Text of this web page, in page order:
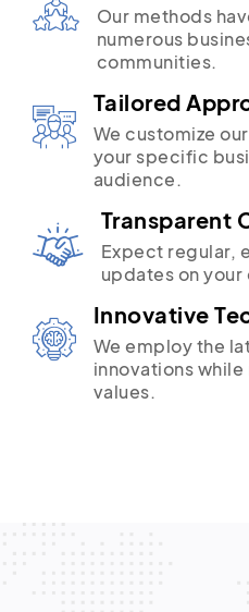
Our methods
numerous
communities.
Tailored
We customize
your specific
audience.
Transparent
Expect regular,
updates on
Innovative
We employ the
innovations
values.